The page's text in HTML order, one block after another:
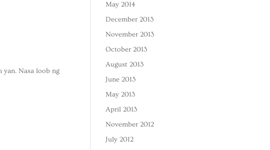
yan. Nasa loob ng
May 2014
December 2013
November 2013
October 2013
August 2013
June 2013
May 2013
April 2013
November 2012
July 2012